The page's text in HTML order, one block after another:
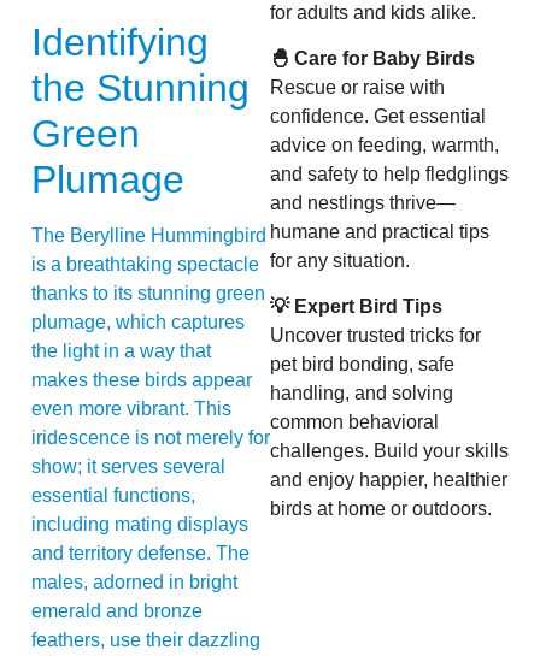
Identifying
the Stunning
Green
Plumage
The Berylline Hummingbird
is a breathtaking spectacle
thanks to its stunning green
plumage, which captures
the light in a way that
makes these birds appear
even more vibrant. This
iridescence is not merely for
show; it serves several
essential functions,
including mating displays
and territory defense. The
males, adorned in bright
emerald and bronze
feathers, use their dazzling
for adults and kids alike.
🐣 Care for Baby Birds
Rescue or raise with
confidence. Get essential
advice on feeding, warmth,
and safety to help fledglings
and nestlings thrive—
humane and practical tips
for any situation.
💡 Expert Bird Tips
Uncover trusted tricks for
pet bird bonding, safe
handling, and solving
common behavioral
challenges. Build your skills
and enjoy happier, healthier
birds at home or outdoors.